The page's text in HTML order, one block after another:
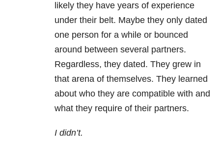
likely they have years of experience
under their belt. Maybe they only dated
one person for a while or bounced
around between several partners.
Regardless, they dated. They grew in
that arena of themselves. They learned
about who they are compatible with and
what they require of their partners.
I didn’t.